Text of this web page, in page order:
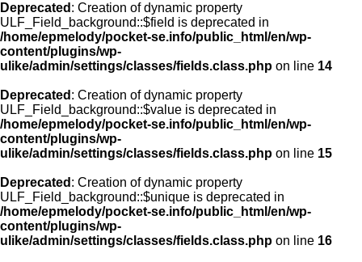
Deprecated : Creation of dynamic property
ULF_Field_background::$field is deprecated in
/home/epmelody/pocket-se.info/public_html/en/wp-
content/plugins/wp-
ulike/admin/settings/classes/fields.class.php on line 14
Deprecated : Creation of dynamic property
ULF_Field_background::$value is deprecated in
/home/epmelody/pocket-se.info/public_html/en/wp-
content/plugins/wp-
ulike/admin/settings/classes/fields.class.php on line 15
Deprecated : Creation of dynamic property
ULF_Field_background::$unique is deprecated in
/home/epmelody/pocket-se.info/public_html/en/wp-
content/plugins/wp-
ulike/admin/settings/classes/fields.class.php on line 16